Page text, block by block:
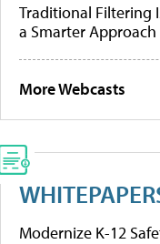
Traditional Filtering
a Smarter Approach
More Webcasts
Modernize K-12